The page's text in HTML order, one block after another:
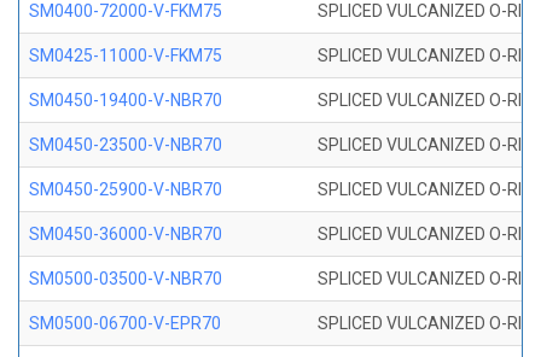
SM0400-72000-V-FKM75 SPLICED VULCANIZED O-
SM0425-11000-V-FKM75 SPLICED VULCANIZED O-
SM0450-19400-V-NBR70 SPLICED VULCANIZED O-
SM0450-23500-V-NBR70 SPLICED VULCANIZED O-
SM0450-25900-V-NBR70 SPLICED VULCANIZED O-
SM0450-36000-V-NBR70 SPLICED VULCANIZED O-
SM0500-03500-V-NBR70 SPLICED VULCANIZED O-
SM0500-06700-V-EPR70 SPLICED VULCANIZED O-